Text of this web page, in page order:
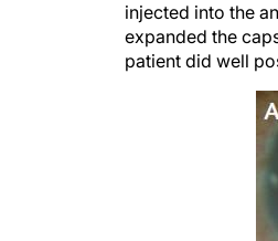
injected into the
expanded the
patient did well